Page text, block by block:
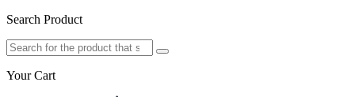
Search Product
Your Cart